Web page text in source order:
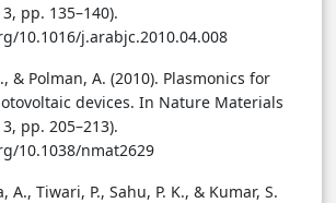
pp. 135–140).
10.1016/j.arabjc.2010.04.008
& Polman, A. (2010). Plasmonics for
devices. In Nature Materials
pp. 205–213).
10.1038/nmat2629
A., Tiwari, P., Sahu, P. K., & Kumar, S.